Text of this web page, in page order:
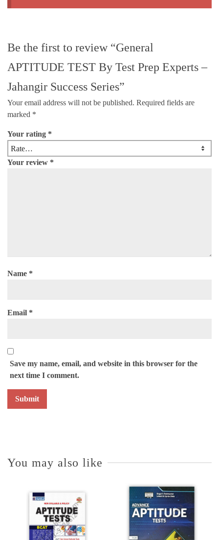
Be the first to review “General
APTITUDE TEST By Test Prep Experts –
Jahangir Success Series”
Your email address will not be published. Required fields are
marked *
Your rating *
Your review *
Name *
Email *
Save my name, email, and website in this browser for the
next time I comment.
You may also like